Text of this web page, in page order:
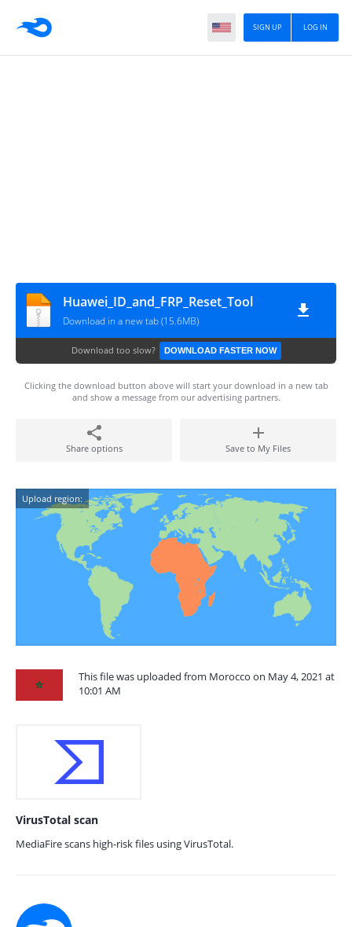
LOG IN
SIGN UP
Huawei_ID_and_FRP_Reset_Tool
Download in a new tab (15.6MB)
Download too slow? DOWNLOAD FASTER NOW
Clicking the download button above will start your download in a new tab
and show a message from our advertising partners.
Share options Save to My Files
Upload region:
This file was uploaded from Morocco on May 4, 2021 at
10:01 AM
VirusTotal scan
MediaFire scans high-risk files using VirusTotal.